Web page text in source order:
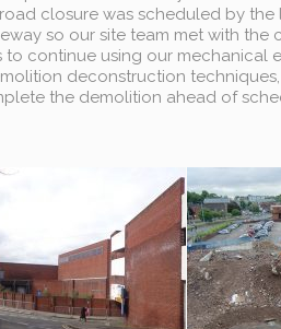
closure was scheduled by the
so our site team met with
to continue using our mechanical
deconstruction
the demolition ahead of